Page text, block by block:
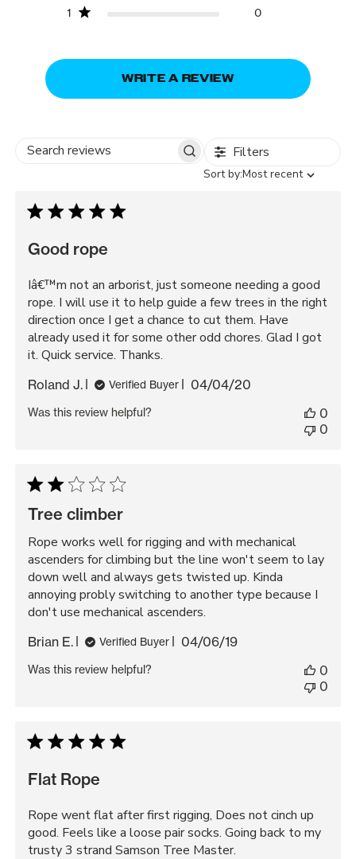
1
0
WRITE A REVIEW
Search
Filters
Sort
Sort by:Most recent
Good rope
Iâ€™m not an arborist, just someone needing a good
rope. I will use it to help guide a few trees in the right
direction once I get a chance to cut them. Have
already used it for some other odd chores. Glad I got
it. Quick service. Thanks.
Roland J. Verified Buyer
Published
04/04/20
Was this review helpful?
0
0
Tree climber
Rope works well for rigging and with mechanical
ascenders for climbing but the line won't seem to lay
down well and always gets twisted up. Kinda
annoying probly switching to another type because I
don't use mechanical ascenders.
Brian E. Verified Buyer
Published
04/06/19
Was this review helpful?
0
0
Flat Rope
Rope went flat after first rigging, Does not cinch up
good. Feels like a loose pair socks. Going back to my
trusty 3 strand Samson Tree Master.